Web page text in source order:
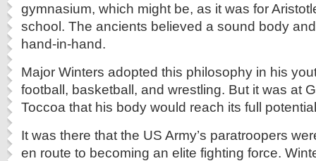
gymnasium, which might be, as it was for
school. The ancients believed a sound body
hand-in-hand.
Major Winters adopted this philosophy in his
football, basketball, and wrestling. But it was at
Toccoa that his body would reach its full
It was there that the US Army’s paratroopers
en route to becoming an elite fighting force.